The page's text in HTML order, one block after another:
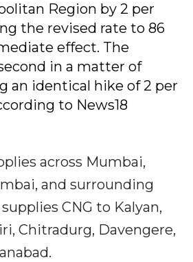
Region by ₹2 per
the revised rate to ₹86
effect. The
in a matter of
an identical hike of ₹2 per
to News18
across Mumbai,
and surrounding
CNG to Kalyan,
Chitradurg, Davengere,